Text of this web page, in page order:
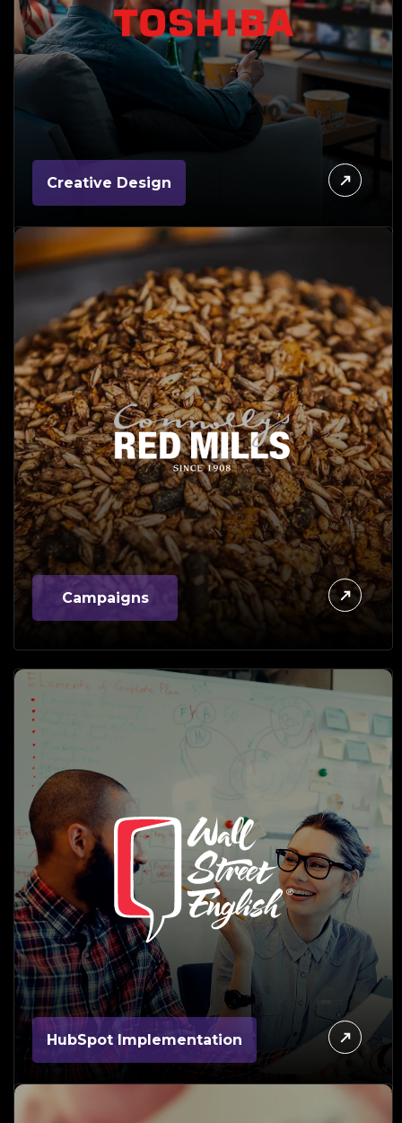
Creative Design
Campaigns
HubSpot Implementation